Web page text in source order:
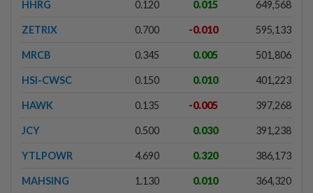
HHRG 0.120 0.015 649,568
ZETRIX 0.700 -0.010 595,133
MRCB 0.345 0.005 501,806
HSI-CWSC 0.150 0.010 401,223
HAWK 0.135 -0.005 397,268
JCY 0.500 0.030 391,238
YTLPOWR 4.690 0.320 386,173
MAHSING 1.130 0.010 364,320